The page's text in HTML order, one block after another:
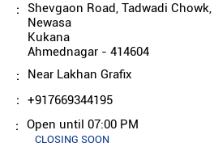
Shevgaon Road, Tadwadi Chowk,
Newasa
Kukana
Ahmednagar- 414604
Near Lakhan Grafix
+917669344195
Open until 07:00 PM
CLOSING SOON